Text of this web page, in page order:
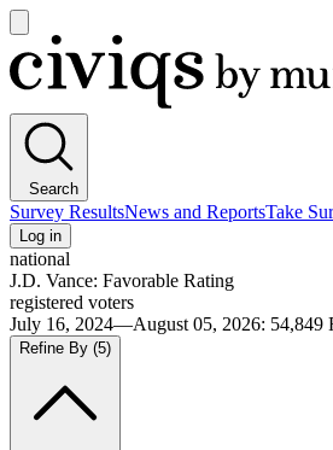
main
menu
Civiqs
Search
Survey ResultsNews and ReportsTake
Log in
national
J.D. Vance: Favorable Rating
registered voters
July 16, 2024—August 05, 2026: 54,849
Refine By (5)